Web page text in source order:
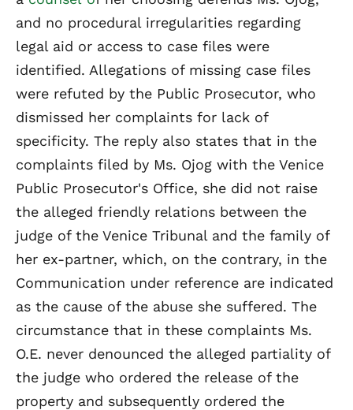
and no procedural irregularities regarding
legal aid or access to case files were
identified. Allegations of missing case files
were refuted by the Public Prosecutor, who
dismissed her complaints for lack of
specificity. The reply also states that in the
complaints filed by Ms. Ojog with the Venice
Public Prosecutor's Office, she did not raise
the alleged friendly relations between the
judge of the Venice Tribunal and the family of
her ex-partner, which, on the contrary, in the
Communication under reference are indicated
as the cause of the abuse she suffered. The
circumstance that in these complaints Ms.
O.E. never denounced the alleged partiality of
the judge who ordered the release of the
property and subsequently ordered the